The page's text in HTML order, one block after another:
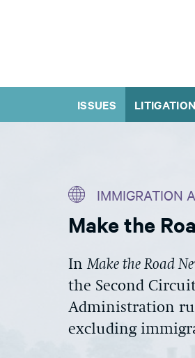
ISSUES LITIGATION
IMMIGRATION
Make the
InMake the Road
the Second
Administration
excluding